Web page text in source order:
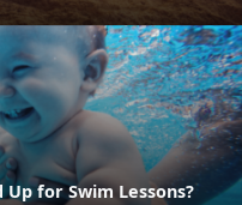
Up for Swim Lessons?